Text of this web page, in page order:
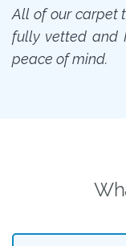
All of our carpet
fully vetted and
peace of mind.